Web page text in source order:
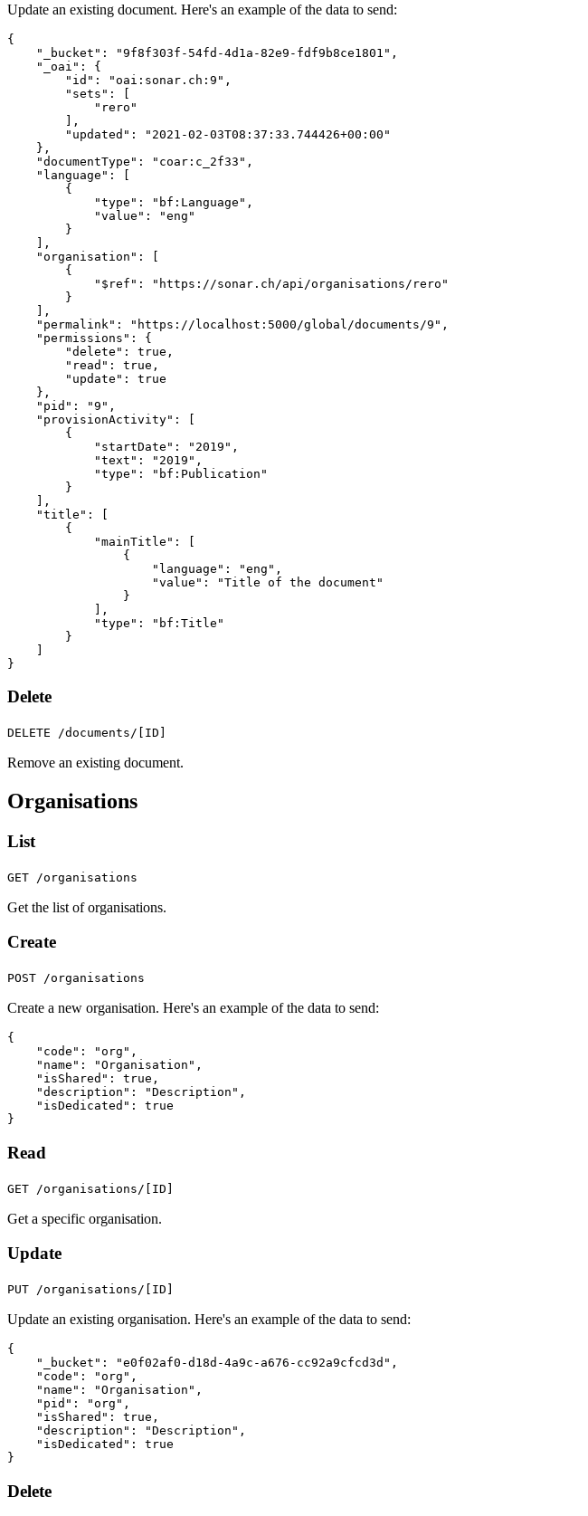
Update an existing document. Here's an example of the data to send:
{
"_bucket" : "9f8f303f-54fd-4d1a-82e9-fdf9b8ce1801" ,
"_oai" :
{
"id" : "oai:sonar.ch:9" ,
"sets" :
[
"rero"
],
"updated" :
"2021-02-03T08:37:33.744426+00:00"
},
"documentType" : "coar:c_2f33" ,
"language" :
[
{
"type" : "bf:Language" ,
"value" :
"eng"
}
],
"organisation" :
[
{
"$ref" :
"https://sonar.ch/api/organisations/rero"
}
],
"permalink" : "https://localhost:5000/global/documents/9" ,
"permissions" :
{
"delete" : true ,
"read" : true ,
"update" :
true
},
"pid" : "9" ,
"provisionActivity" :
[
{
"startDate" : "2019" ,
"text" : "2019" ,
"type" :
"bf:Publication"
}
],
"title" :
[
{
"mainTitle" :
[
{
"language" : "eng" ,
"value" :
"Title of the document"
}
],
"type" :
"bf:Title"
}
]
}
Delete
DELETE /documents/[ID]
Remove an existing document.
Organisations
List
GET /organisations
Get the list of organisations.
Create
POST /organisations
Create a new organisation. Here's an example of the data to send:
{
"code" : "org" ,
"name" : "Organisation" ,
"isShared" : true ,
"description" : "Description" ,
"isDedicated" :
true
}
Read
GET /organisations/[ID]
Get a specific organisation.
Update
PUT /organisations/[ID]
Update an existing organisation. Here's an example of the data to send:
{
"_bucket" : "e0f02af0-d18d-4a9c-a676-cc92a9cfcd3d" ,
"code" : "org" ,
"name" : "Organisation" ,
"pid" : "org" ,
"isShared" : true ,
"description" : "Description" ,
"isDedicated" :
true
}
Delete